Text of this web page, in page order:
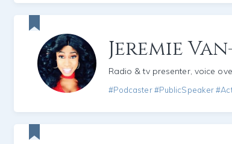
Jeremie
Radio & tv presenter, voice
#Podcaster #PublicSpeaker